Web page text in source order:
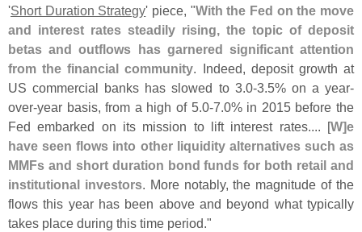
'Short Duration Strategy' piece, "With the Fed on the move
and interest rates steadily rising, the topic of deposit
betas and outflows has garnered significant attention
from the financial community. Indeed, deposit growth at
US commercial banks has slowed to 3.0-3.5% on a year-
over-year basis, from a high of 5.0-7.0% in 2015 before the
Fed embarked on its mission to lift interest rates.... [W]e
have seen flows into other liquidity alternatives such as
MMFs and short duration bond funds for both retail and
institutional investors. More notably, the magnitude of the
flows this year has been above and beyond what typically
takes place during this time period."